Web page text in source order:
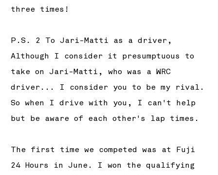
three times!
P.S. 2 To Jari-Matti as a driver,
Although I consider it presumptuous to
take on Jari-Matti, who was a WRC
driver... I consider you to be my rival.
So when I drive with you, I can't help
but be aware of each other's lap times.
The first time we competed was at Fuji
24 Hours in June. I won the qualifying